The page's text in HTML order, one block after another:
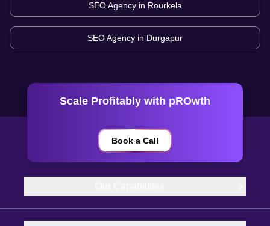
SEO Agency in Rourkela
SEO Agency in Durgapur
Scale Profitably with pROwth
Book a Call